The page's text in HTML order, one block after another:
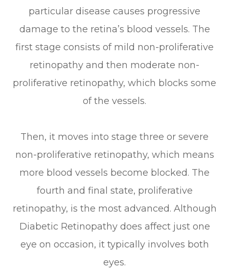
particular disease causes progressive
damage to the retina’s blood vessels. The
first stage consists of mild non-proliferative
retinopathy and then moderate non-
proliferative retinopathy, which blocks some
of the vessels.
Then, it moves into stage three or severe
non-proliferative retinopathy, which means
more blood vessels become blocked. The
fourth and final state, proliferative
retinopathy, is the most advanced. Although
Diabetic Retinopathy does affect just one
eye on occasion, it typically involves both
eyes.